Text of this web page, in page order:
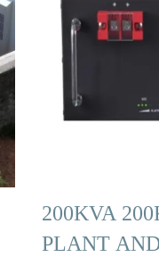
200KVA
PLANT